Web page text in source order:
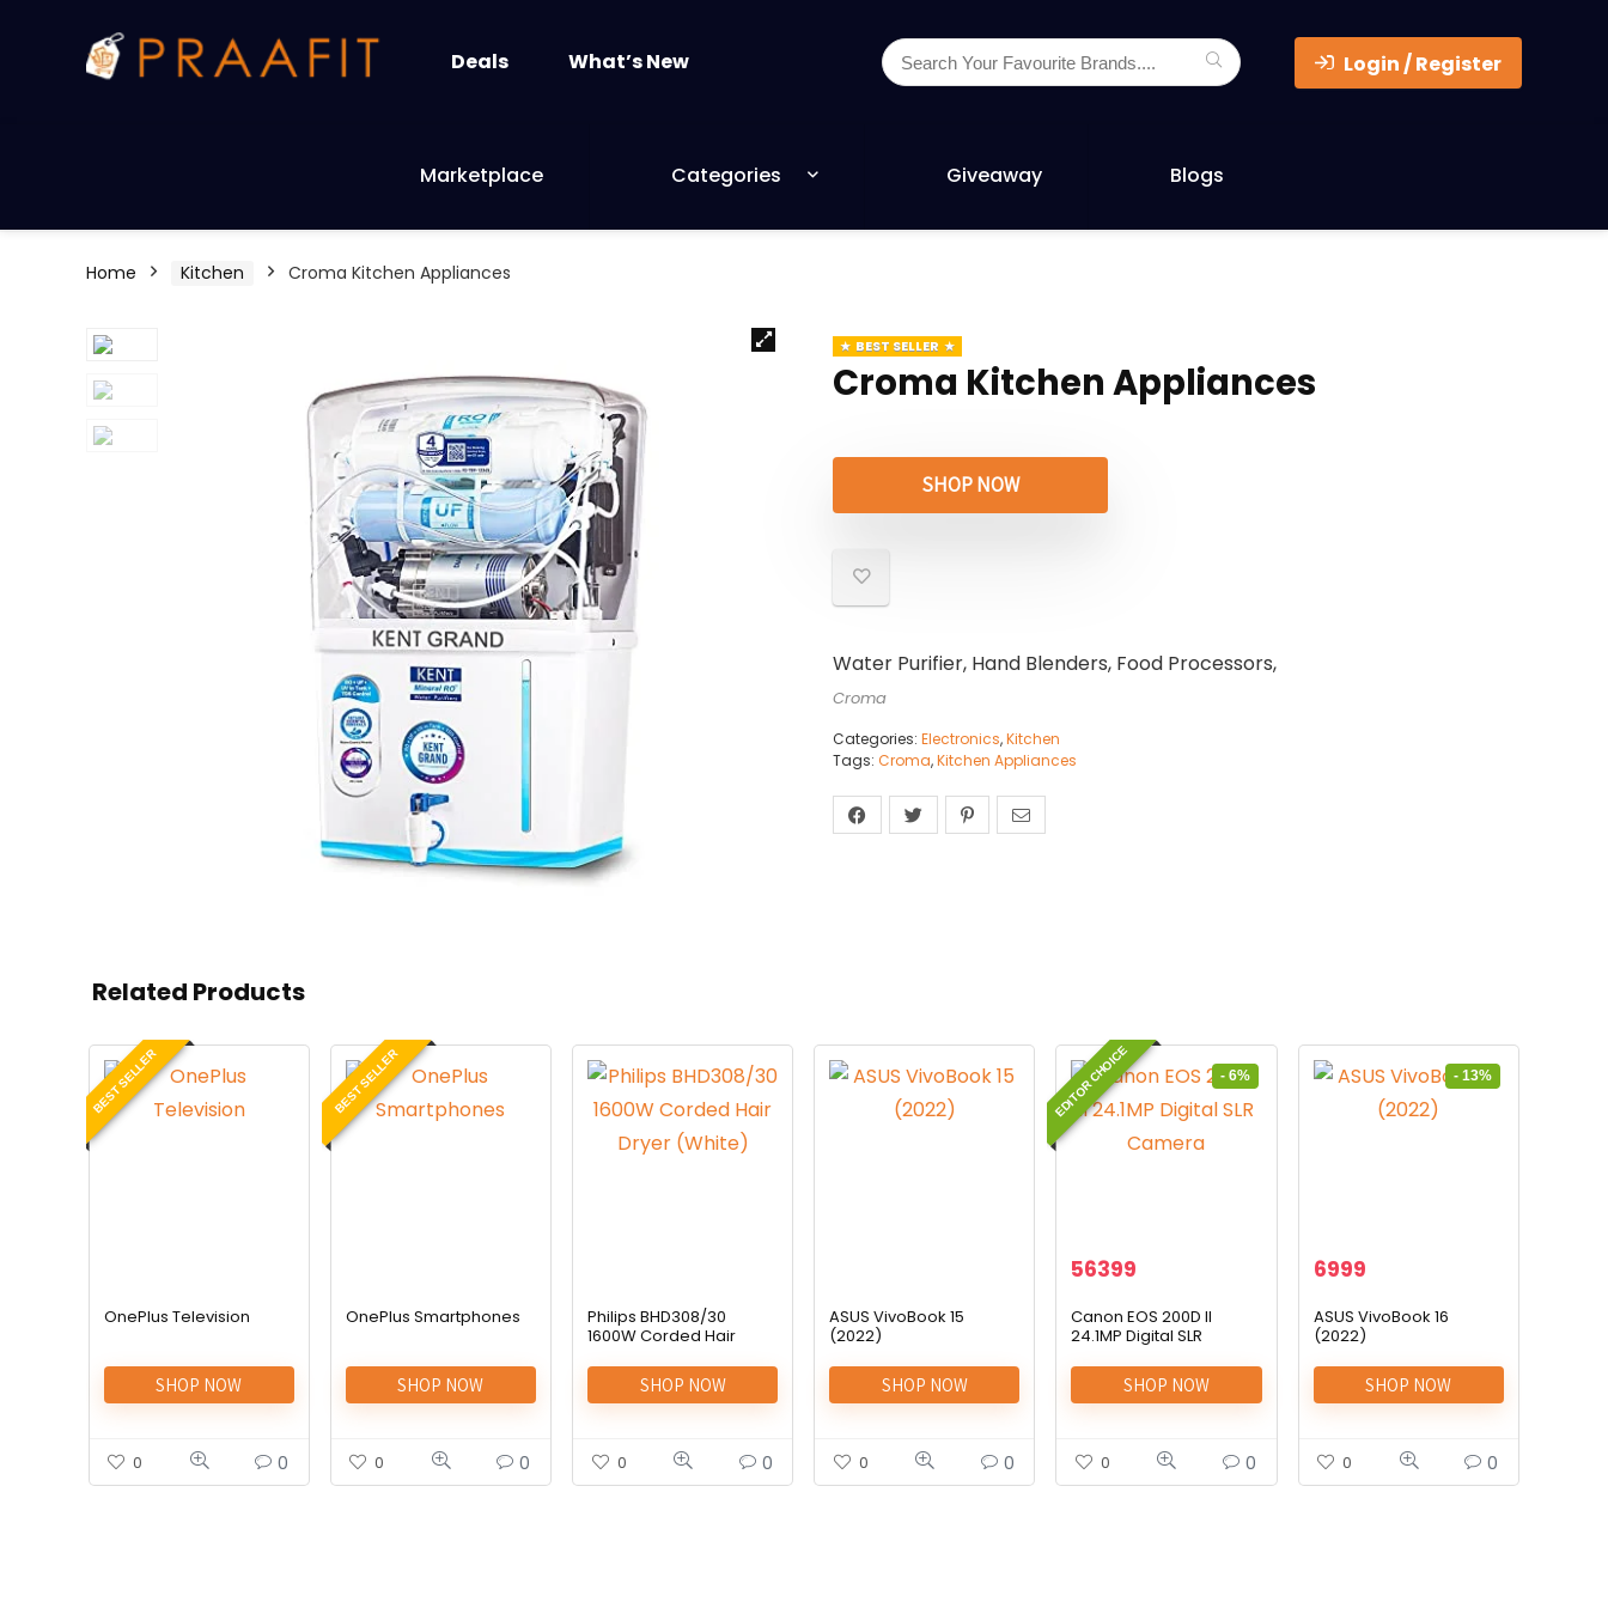
Deals What’s New Login / Register
Marketplace Categories Giveaway Blogs
Home Kitchen Croma Kitchen Appliances
BEST SELLER
Croma Kitchen Appliances
SHOP NOW
Water Purifier, Hand Blenders, Food Processors,
Croma
Categories: Electronics,Kitchen
Tags: Croma,Kitchen Appliances
Related Products
BEST SELLER
OnePlus Television
SHOP NOW
0 0
BEST SELLER
OnePlus Smartphones
SHOP NOW
0 0
Philips BHD308/30
1600W Corded Hair
SHOP NOW
0 0
ASUS VivoBook 15
(2022)
SHOP NOW
0 0
EDITOR CHOICE - 6%
56399
Canon EOS 200D II
24.1MP Digital SLR
SHOP NOW
0 0
- 13%
6999
ASUS VivoBook 16
(2022)
SHOP NOW
0 0